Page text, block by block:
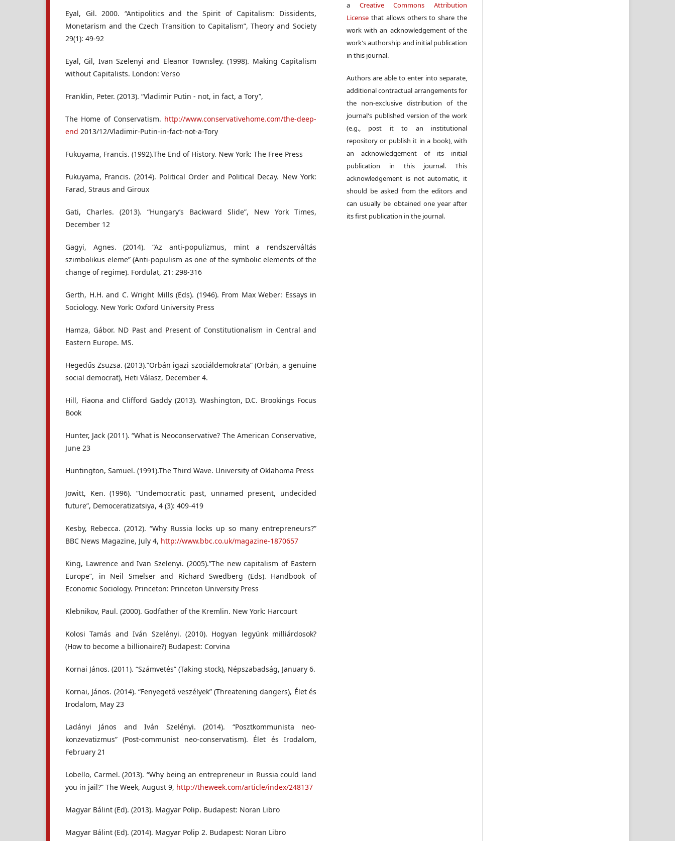
Eyal, Gil. 2000. “Antipolitics and the Spirit of Capitalism: Dissidents,
Monetarism and the Czech Transition to Capitalism”, Theory and Society
29(1): 49-92
Eyal, Gil, Ivan Szelenyi and Eleanor Townsley. (1998). Making Capitalism
without Capitalists. London: Verso
Franklin, Peter. (2013). “Vladimir Putin - not, in fact, a Tory”,
The Home of Conservatism. http://www.conservativehome.com/the-deep-
end 2013/12/Vladimir-Putin-in-fact-not-a-Tory
Fukuyama, Francis. (1992).The End of History. New York: The Free Press
Fukuyama, Francis. (2014). Political Order and Political Decay. New York:
Farad, Straus and Giroux
Gati, Charles. (2013). “Hungary’s Backward Slide”, New York Times,
December 12
Gagyi, Agnes. (2014). “Az anti-populizmus, mint a rendszerváltás
szimbolikus eleme” (Anti-populism as one of the symbolic elements of the
change of regime). Fordulat, 21: 298-316
Gerth, H.H. and C. Wright Mills (Eds). (1946). From Max Weber: Essays in
Sociology. New York: Oxford University Press
Hamza, Gábor. ND Past and Present of Constitutionalism in Central and
Eastern Europe. MS.
Hegedűs Zsuzsa. (2013).”Orbán igazi szociáldemokrata” (Orbán, a genuine
social democrat), Heti Válasz, December 4.
Hill, Fiaona and Clifford Gaddy (2013). Washington, D.C. Brookings Focus
Book
Hunter, Jack (2011). “What is Neoconservative? The American Conservative,
June 23
Huntington, Samuel. (1991).The Third Wave. University of Oklahoma Press
Jowitt, Ken. (1996). “Undemocratic past, unnamed present, undecided
future”, Democeratizatsiya, 4 (3): 409-419
Kesby, Rebecca. (2012). “Why Russia locks up so many entrepreneurs?”
BBC News Magazine, July 4, http://www.bbc.co.uk/magazine-1870657
King, Lawrence and Ivan Szelenyi. (2005).”The new capitalism of Eastern
Europe”, in Neil Smelser and Richard Swedberg (Eds). Handbook of
Economic Sociology. Princeton: Princeton University Press
Klebnikov, Paul. (2000). Godfather of the Kremlin. New York: Harcourt
Kolosi Tamás and Iván Szelényi. (2010). Hogyan legyünk milliárdosok?
(How to become a billionaire?) Budapest: Corvina
Kornai János. (2011). “Számvetés” (Taking stock), Népszabadság, January 6.
Kornai, János. (2014). “Fenyegető veszélyek” (Threatening dangers), Élet és
Irodalom, May 23
Ladányi János and Iván Szelényi. (2014). “Posztkommunista neo-
konzevatizmus” (Post-communist neo-conservatism). Élet és Irodalom,
February 21
Lobello, Carmel. (2013). “Why being an entrepreneur in Russia could land
you in jail?” The Week, August 9, http://theweek.com/article/index/248137
Magyar Bálint (Ed). (2013). Magyar Polip. Budapest: Noran Libro
Magyar Bálint (Ed). (2014). Magyar Polip 2. Budapest: Noran Libro
a Creative Commons Attribution
License that allows others to share the
work with an acknowledgement of the
work's authorship and initial publication
in this journal.
Authors are able to enter into separate,
additional contractual arrangements for
the non-exclusive distribution of the
journal's published version of the work
(e.g., post it to an institutional
repository or publish it in a book), with
an acknowledgement of its initial
publication in this journal. This
acknowledgement is not automatic, it
should be asked from the editors and
can usually be obtained one year after
its first publication in the journal.